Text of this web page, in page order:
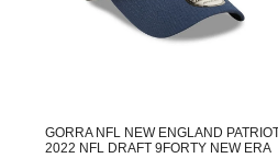
GORRA NFL NEW ENGLAND
2022 NFL DRAFT 9FORTY NEW ERA